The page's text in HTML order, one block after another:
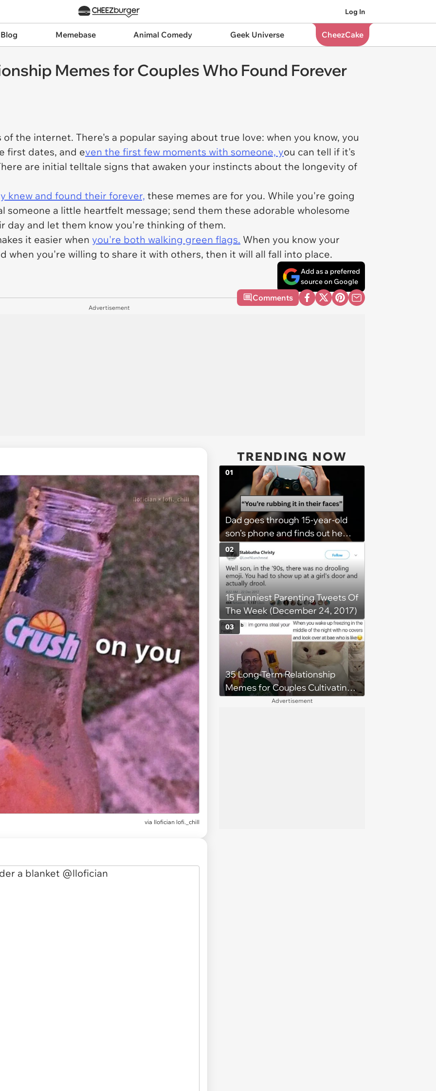
Log In
Memebase Animal Comedy Geek Universe CheezCake
Memes for Couples Who Found Forever
the internet. There's a popular saying about true love: when you know, you
first dates, and even the first few moments with someone, you can tell if it's
are initial telltale signs that awaken your instincts about the longevity of
knew and found their forever, these memes are for you. While you're going
someone a little heartfelt message; send them these adorable wholesome
day and let them know you're thinking of them.
it easier when you're both walking green flags. When you know your
when you're willing to share it with others, then it will all fall into place.
Add as a preferred
source on Google
Comments
Advertisement
via llofician lofi._chill
TRENDING NOW
Dad goes through 15-year-old
son’s phone and finds out he
has a PS5 at his mom’s house,
he demands son bring it to his
so his 6 stepsiblings can play
too, son refuses: 'It’s going to
get broken with 6 kids running
around'
01
15 Funniest Parenting Tweets Of
The Week (December 24, 2017)
02
35 Long-Term Relationship
Memes for Couples Cultivating
Trust and Keeping Promises
03
Advertisement